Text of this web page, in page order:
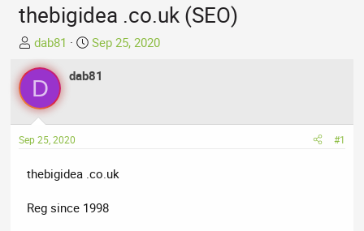
thebigidea .co.uk (SEO)
T
h
r
e
a
d
s
a
t
dab81
S
a
d
e
Sep 25, 2020
D dab81
Sep 25, 2020 #1
thebigidea .co.uk
Reg since 1998